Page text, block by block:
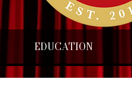
EDUCATION